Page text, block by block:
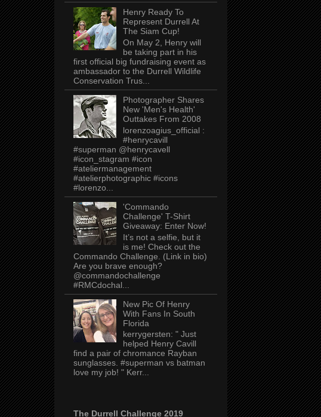
Henry Ready To
Represent Durrell At
The Siam Cup!
On May 2, Henry will
be taking part in his
first official big fundraising event as
ambassador to the Durrell Wildlife
Conservation Trus...
Photographer Shares
New 'Men's Health'
Outtakes From 2008
lorenzoagius_official :
#henrycavill
#superman @henrycavell
#icon_stagram #icon
#ateliermanagement
#atelierphotographic #icons
#lorenzo...
'Commando
Challenge' T-Shirt
Giveaway: Enter Now!
It’s not a selfie, but it
is me! Check out the
Commando Challenge. (Link in bio)
Are you brave enough?
@commandochallenge
#RMCdochal...
New Pic Of Henry
With Fans In South
Florida
kerrygersten: " Just
helped Henry Cavill
find a pair of chromance Rayban
sunglasses. #superman vs batman
love my job! " Kerr...
The Durrell Challenge 2019